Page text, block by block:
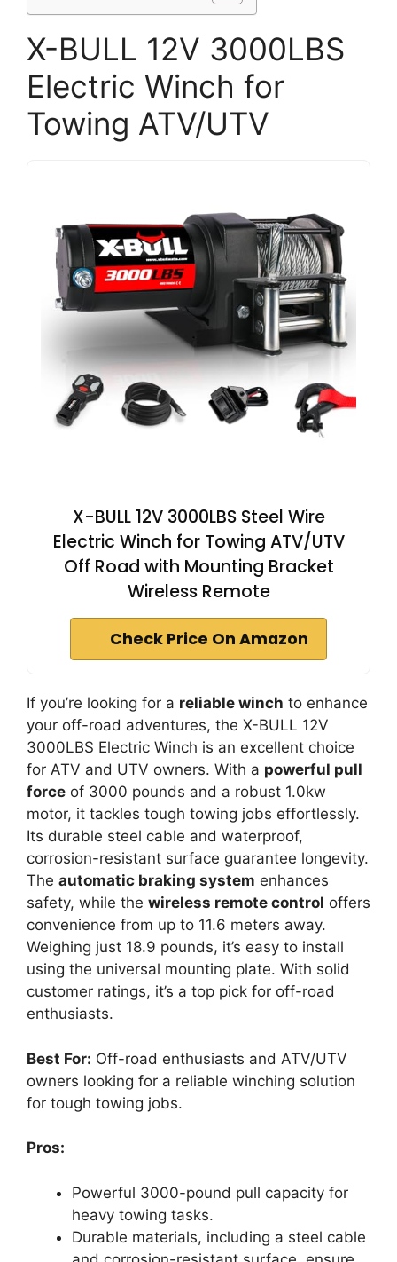
X-BULL 12V 3000LBS
Electric Winch for
Towing ATV/UTV
X-BULL 12V 3000LBS Steel Wire
Electric Winch for Towing ATV/UTV
Off Road with Mounting Bracket
Wireless Remote
Check Price On Amazon
If you’re looking for a reliable winch to enhance
your off-road adventures, the X-BULL 12V
3000LBS Electric Winch is an excellent choice
for ATV and UTV owners. With a powerful pull
force of 3000 pounds and a robust 1.0kw
motor, it tackles tough towing jobs effortlessly.
Its durable steel cable and waterproof,
corrosion-resistant surface guarantee longevity.
The automatic braking system enhances
safety, while the wireless remote control offers
convenience from up to 11.6 meters away.
Weighing just 18.9 pounds, it’s easy to install
using the universal mounting plate. With solid
customer ratings, it’s a top pick for off-road
enthusiasts.
Best For: Off-road enthusiasts and ATV/UTV
owners looking for a reliable winching solution
for tough towing jobs.
Pros:
Powerful 3000-pound pull capacity for
heavy towing tasks.
Durable materials, including a steel cable